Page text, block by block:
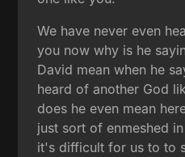
We have never even
you now why is he
David mean when he
heard of another God
does he even mean
just sort of enmeshed
it's difficult for us to to